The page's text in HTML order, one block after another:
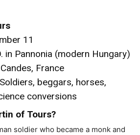
11
in Pannonia (modern Hungary)
France
Soldiers, beggars, horses,
conversions
of Tours?
soldier who became a monk and